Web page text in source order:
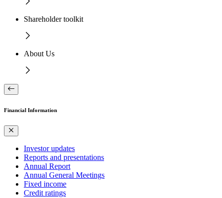
Shareholder toolkit
About Us
Financial Information
Investor updates
Reports and presentations
Annual Report
Annual General Meetings
Fixed income
Credit ratings